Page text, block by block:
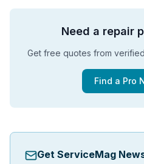
Need a repair
Get free quotes from
Find a Pro
Get ServiceMag